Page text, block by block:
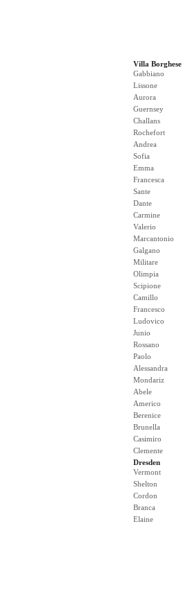
Villa Borghese
Gabbiano
Lissone
Aurora
Guernsey
Challans
Rochefort
Andrea
Sofia
Emma
Francesca
Sante
Dante
Carmine
Valerio
Marcantonio
Galgano
Militare
Olimpia
Scipione
Camillo
Francesco
Ludovico
Junio
Rossano
Paolo
Alessandra
Mondariz
Abele
Americo
Berenice
Brunella
Casimiro
Clemente
Dresden
Vermont
Shelton
Cordon
Branca
Elaine